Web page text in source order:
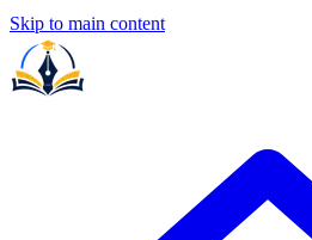
Skip to main content